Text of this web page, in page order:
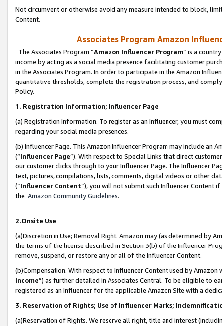
Not circumvent or otherwise avoid any measure intended to block,
Content.
Associates Program Amazon
The Associates Program “Amazon Influencer Program” is a
income by acting as a social media presence facilitating customer
in the Associates Program. In order to participate in the Amazon
quantitative thresholds, complete the registration process, and
Policy.
1. Registration Information; Influencer Page
(a) Registration Information. To register as an Influencer, you must
regarding your social media presences.
(b) Influencer Page. This Amazon Influencer Program may include an
(“Influencer Page”). With respect to Special Links that direct
our customer clicks through to your Influencer Page. The Influencer
text, pictures, compilations, lists, comments, digital videos or other
(“Influencer Content”), you will not submit such Influencer Content
the Amazon Community Guidelines.
2.Onsite Use
(a)Discretion in Use; Removal Right. Amazon may (as determined by
the terms of the license described in Section 3(b) of the Influencer
remove, suspend, or restore any or all of the Influencer Content.
(b)Compensation. With respect to Influencer Content used by
Income”) as further detailed in Associates Central. To be eligible to
registered as an Influencer for the applicable Amazon Site with a
3. Reservation of Rights; Use of Influencer Marks;
(a)Reservation of Rights. We reserve all right, title and interest